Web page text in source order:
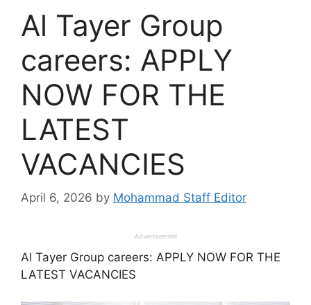
Al Tayer Group
careers: APPLY
NOW FOR THE
LATEST
VACANCIES
April 6, 2026 by Mohammad Staff Editor
Advertisement
Al Tayer Group careers: APPLY NOW FOR THE
LATEST VACANCIES